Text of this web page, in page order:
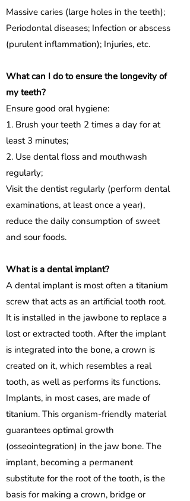
Massive caries (large holes in the teeth);
Periodontal diseases; Infection or abscess
(purulent inflammation); Injuries, etc.
What can I do to ensure the longevity of
my teeth?
Ensure good oral hygiene:
1. Brush your teeth 2 times a day for at
least 3 minutes;
2. Use dental floss and mouthwash
regularly;
Visit the dentist regularly (perform dental
examinations, at least once a year),
reduce the daily consumption of sweet
and sour foods.
What is a dental implant?
A dental implant is most often a titanium
screw that acts as an artificial tooth root.
It is installed in the jawbone to replace a
lost or extracted tooth. After the implant
is integrated into the bone, a crown is
created on it, which resembles a real
tooth, as well as performs its functions.
Implants, in most cases, are made of
titanium. This organism-friendly material
guarantees optimal growth
(osseointegration) in the jaw bone. The
implant, becoming a permanent
substitute for the root of the tooth, is the
basis for making a crown, bridge or